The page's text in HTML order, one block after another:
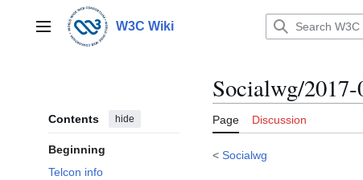
contentMain menu W3C Wiki
Contents hide
Beginning
Telcon info
Socialwg/2017-
Page Discussion
< Socialwg